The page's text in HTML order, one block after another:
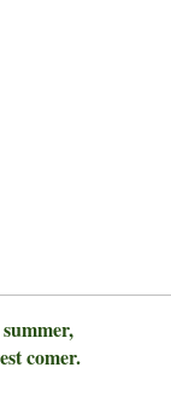
comer.